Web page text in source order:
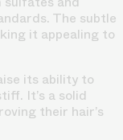
The subtle
it appealing to
its ability to
It’s a solid
their hair’s